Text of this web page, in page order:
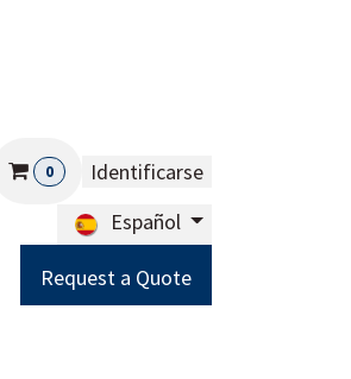
0
Identificarse
Español
Request a Quote